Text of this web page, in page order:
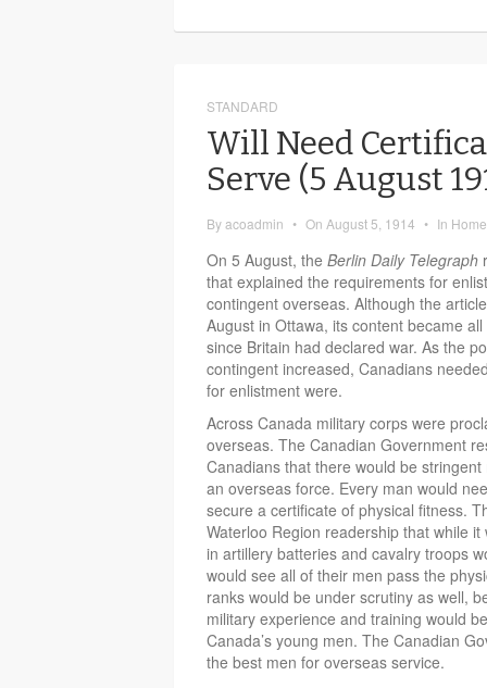
STANDARD
Will Need
Serve (5 August
Byacoadmin • On August 5, 1914 • In
On 5 August, the Berlin Daily Telegraph
that explained the requirements for
contingent overseas. Although the
August in Ottawa, its content became
since Britain had declared war. As the
contingent increased, Canadians
for enlistment were.
Across Canada military corps were
overseas. The Canadian Government
Canadians that there would be
an overseas force. Every man would
secure a certificate of physical fitness.
Waterloo Region readership that while
in artillery batteries and cavalry troops
would see all of their men pass the
ranks would be under scrutiny as well,
military experience and training would
Canada’s young men. The Canadian
the best men for overseas service.